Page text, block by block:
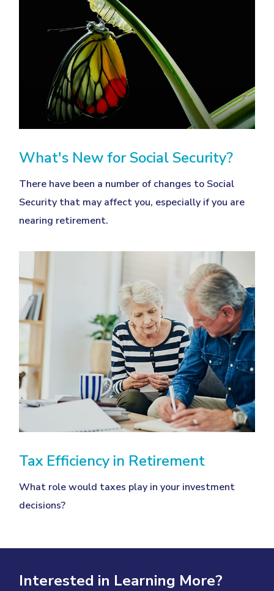
What's New for Social Security?
There have been a number of changes to Social
Security that may affect you, especially if you are
nearing retirement.
Tax Efficiency in Retirement
What role would taxes play in your investment
decisions?
Interested in Learning More?